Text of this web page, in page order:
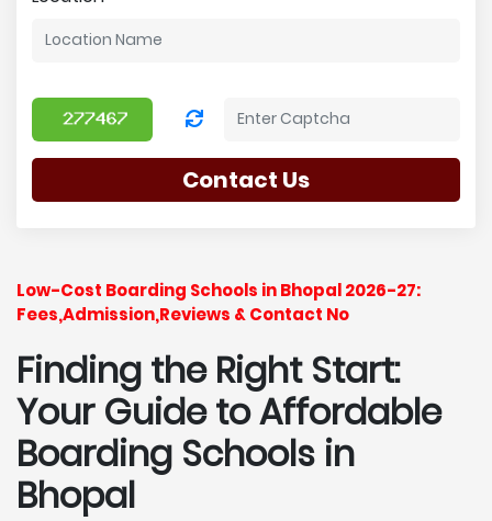
Contact Us
Low-Cost Boarding Schools in Bhopal 2026-27:
Fees,Admission,Reviews & Contact No
Finding the Right Start:
Your Guide to Affordable
Boarding Schools in
Bhopal